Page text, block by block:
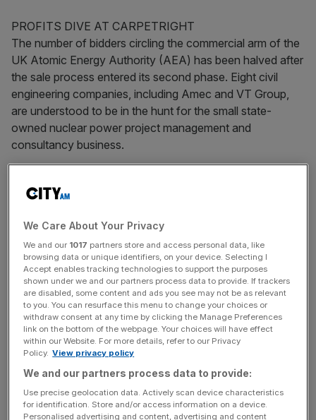
PROFITS DIVE AT CARPETRIGHT
The number of bidders circling the commercial arm of the
UK Atomic Energy Authority (AEA) has been halved after
the sale process entered its second phase. Eight civil
engineering companies, including Amec and VT Group,
are understood to be in the hunt for the small state-
owned nuclear power project management and
consultancy business.
PROFITS DIVE AT CARPETRIGHT
pre-tax profits to £17m when it unveils its full-year results
on Tuesday. The retailer, led by Lord Harris of Peckham,
has been hit by the recession as shoppers delay
purchasing big-ticket items like carpets amid fears over
unemployment. The company last reported that like-for-
like sales in the UK were down 15.3 per cent in the 12
weeks to 25 April.
A group of the City’s largest law firms are up in arms over
changes to employment law that prevent them hiring
talent from outside the European Union. Under the new
We Care About Your Privacy
We and our 1017 partners store and access personal data, like
browsing data or unique identifiers, on your device. Selecting I
Accept enables tracking technologies to support the purposes
shown under we and our partners process data to provide. If trackers
are disabled, some content and ads you see may not be as relevant
to you. You can resurface this menu to change your choices or
withdraw consent at any time by clicking the Manage Preferences
link on the bottom of the webpage. Your choices will have effect
within our Website. For more details, refer to our Privacy
Policy. View privacy policy
We and our partners process data to provide:
Use precise geolocation data. Actively scan device characteristics
for identification. Store and/or access information on a device.
Personalised advertising and content, advertising and content